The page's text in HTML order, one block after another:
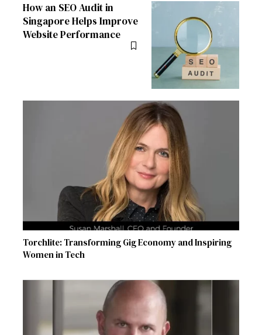
How an SEO Audit in
Singapore Helps Improve
Website Performance
Torchlite: Transforming Gig Economy and Inspiring
Women in Tech